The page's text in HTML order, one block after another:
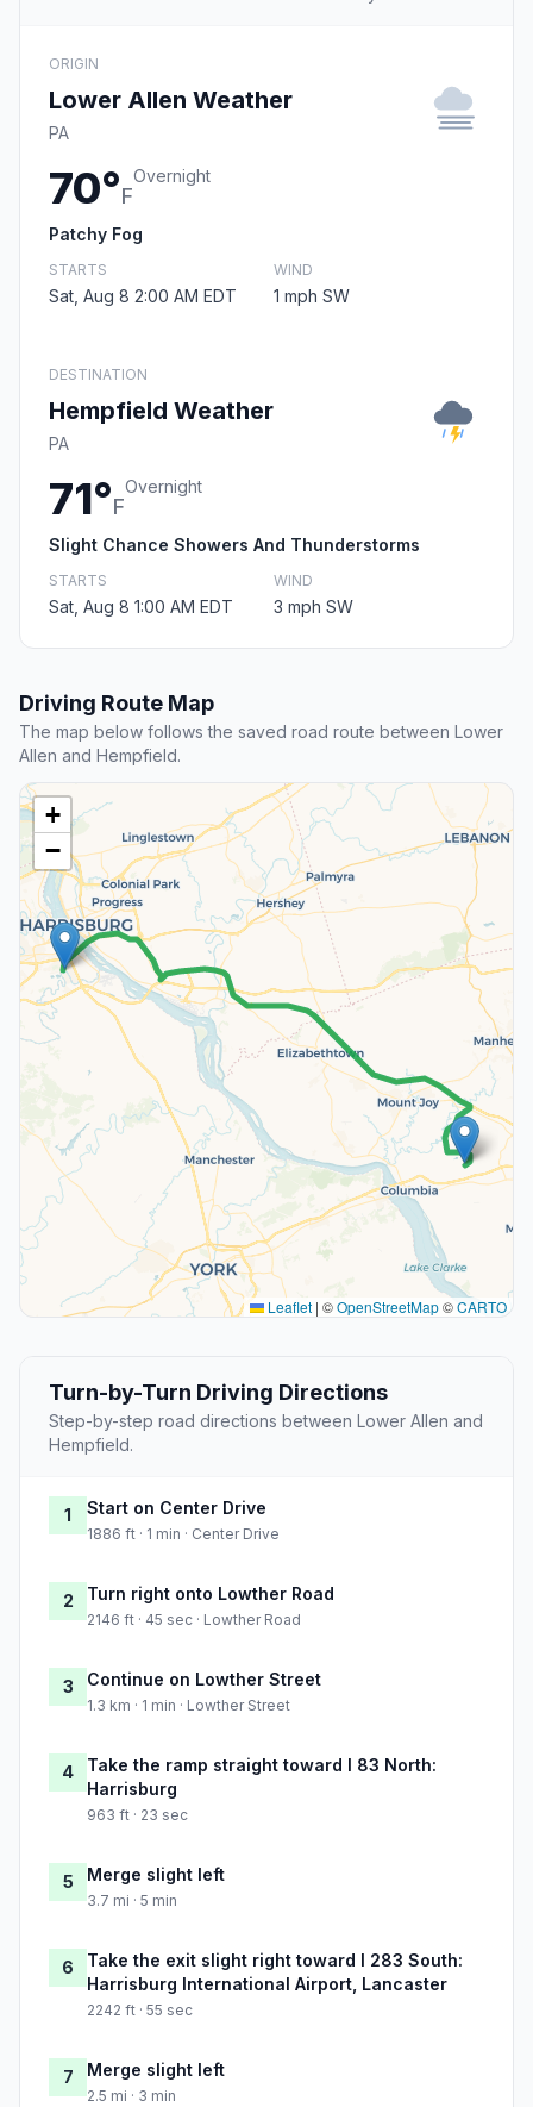
ORIGIN
Lower Allen Weather
PA
70°F
Overnight
Patchy Fog
STARTS
Sat, Aug 8 2:00 AM EDT
WIND
1 mph SW
DESTINATION
Hempfield Weather
PA
71°F
Overnight
Slight Chance Showers And Thunderstorms
STARTS
Sat, Aug 8 1:00 AM EDT
WIND
3 mph SW
Driving Route Map
The map below follows the saved road route between Lower
Allen and Hempfield.
+
−
Leaflet | ©OpenStreetMap©CARTO
Turn-by-Turn Driving Directions
Step-by-step road directions between Lower Allen and
Hempfield.
1 Start on Center Drive
1886 ft · 1 min · Center Drive
2 Turn right onto Lowther Road
2146 ft · 45 sec · Lowther Road
3 Continue on Lowther Street
1.3 km · 1 min · Lowther Street
4
Take the ramp straight toward I 83 North:
Harrisburg
963 ft · 23 sec
5 Merge slight left
3.7 mi · 5 min
6
Take the exit slight right toward I 283 South:
Harrisburg International Airport, Lancaster
2242 ft · 55 sec
7 Merge slight left
2.5 mi · 3 min